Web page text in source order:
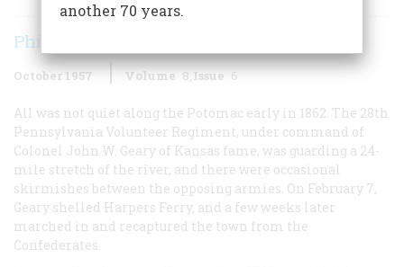
Philip Van Doren Stern
October 1957 Volume 8 Issue 6
All was not quiet along the Potomac early in 1862. The 28th
Pennsylvania Volunteer Regiment, under command of
Colonel John W. Geary of Kansas fame, was guarding a 24-
mile stretch of the river, and there were occasional
skirmishes between the opposing armies. On February 7,
Geary shelled Harpers Ferry, and a few weeks later
marched in and recaptured the town from the
Confederates.
another 70 years.